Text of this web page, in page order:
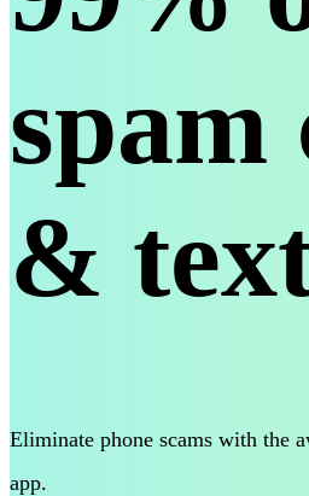
spam
&
Eliminate phone scams with the
app.